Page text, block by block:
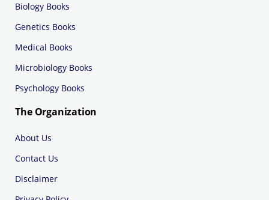
Biology Books
Genetics Books
Medical Books
Microbiology Books
Psychology Books
The Organization
About Us
Contact Us
Disclaimer